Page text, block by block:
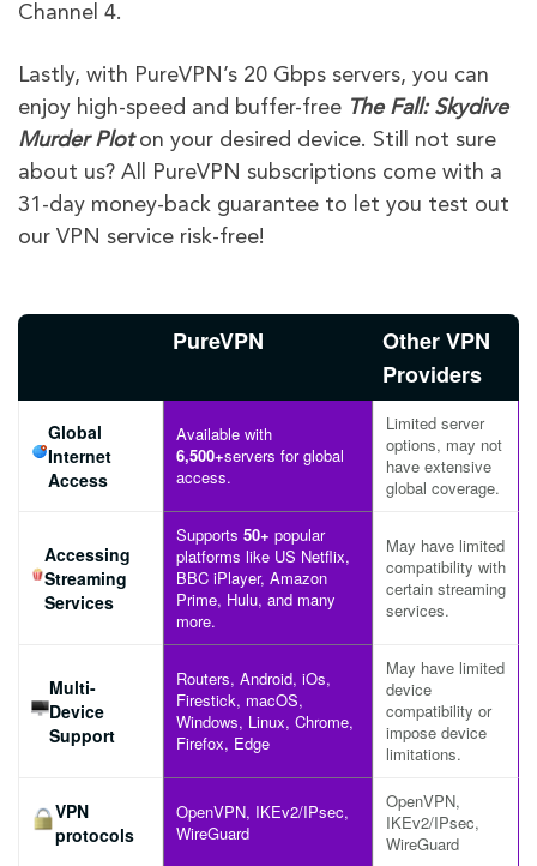
Channel 4.
Lastly, with PureVPN’s 20 Gbps servers, you can
enjoy high-speed and buffer-free The Fall: Skydive
Murder Ploton your desired device. Still not sure
about us? All PureVPN subscriptions come with a
31-day money-back guarantee to let you test out
our VPN service risk-free!
PureVPN
Other VPN
Providers
Global
Internet
Access
Available with
6,500+servers for global
access.
Limited server
options, may not
have extensive
global coverage.
Accessing
Streaming
Services
Supports 50+ popular
platforms like US Netflix,
BBC iPlayer, Amazon
Prime, Hulu, and many
more.
May have limited
compatibility with
certain streaming
services.
Multi-
Device
Support
Routers, Android, iOs,
Firestick, macOS,
Windows, Linux, Chrome,
Firefox, Edge
May have limited
device
compatibility or
impose device
limitations.
VPN
protocols
OpenVPN, IKEv2/IPsec,
WireGuard
OpenVPN,
IKEv2/IPsec,
WireGuard